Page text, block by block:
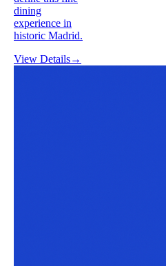
dining
experience in
historic Madrid.
View Details→